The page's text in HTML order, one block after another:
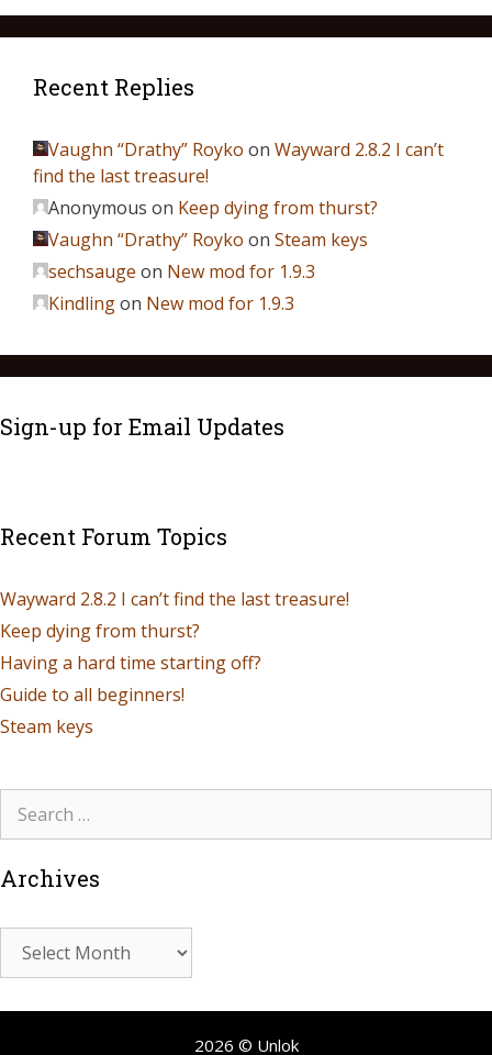
Recent Replies
Vaughn “Drathy” Royko on Wayward 2.8.2 I can’t
find the last treasure!
Anonymous on Keep dying from thurst?
Vaughn “Drathy” Royko on Steam keys
sechsauge on New mod for 1.9.3
Kindlingon New mod for 1.9.3
Sign-up for Email Updates
Recent Forum Topics
Wayward 2.8.2 I can’t find the last treasure!
Keep dying from thurst?
Having a hard time starting off?
Guide to all beginners!
Steam keys
Archives
2026 © Unlok